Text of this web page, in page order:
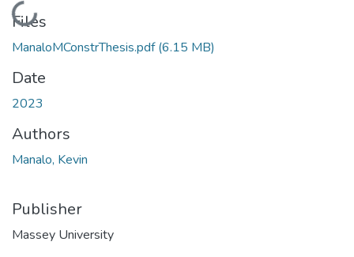
Loading...
Files
ManaloMConstrThesis.pdf(6.15 MB)
Date
2023
Authors
Manalo, Kevin
Publisher
Massey University